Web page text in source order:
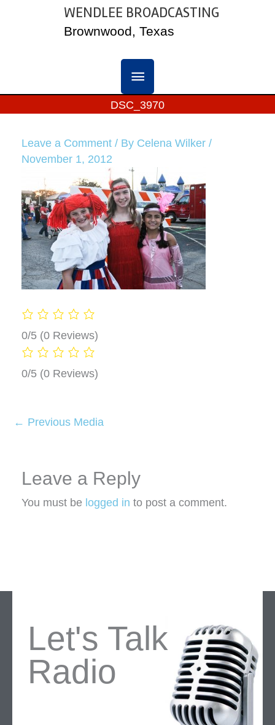
WENDLEE BROADCASTING
Brownwood, Texas
MAIN
DSC_3970
Leave a Comment / By Celena Wilker /
November 1, 2012
0/5 (0 Reviews)
0/5 (0 Reviews)
← Previous Media
Leave a Reply
You must be logged in to post a comment.
Let's Talk
Radio